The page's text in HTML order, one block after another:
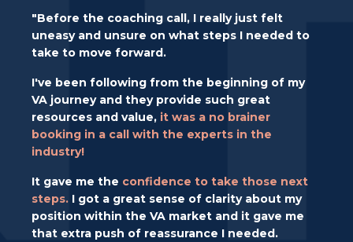
"Before the coaching call, I really just felt
uneasy and unsure on what steps I needed to
take to move forward.
I've been following from the beginning of my
VA journey and they provide such great
resources and value, it was a no brainer
booking in a call with the experts in the
industry!
It gave me the confidence to take those next
steps. I got a great sense of clarity about my
position within the VA market and it gave me
that extra push of reassurance I needed.